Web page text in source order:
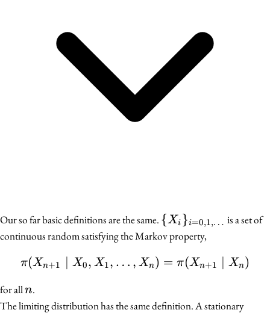
Our so far basic definitions are the same. \
{X_i\}_{i
\ldots}
{Xi }i=0,1,… is a set of
continuous random satisfying the Markov property,
\pi(X_{n + 1} \mid
π(Xn+1 X0, X1, … , Xn) = π(Xn+1 Xn)
for alln
n.
The limiting distribution has the same definition. A stationary